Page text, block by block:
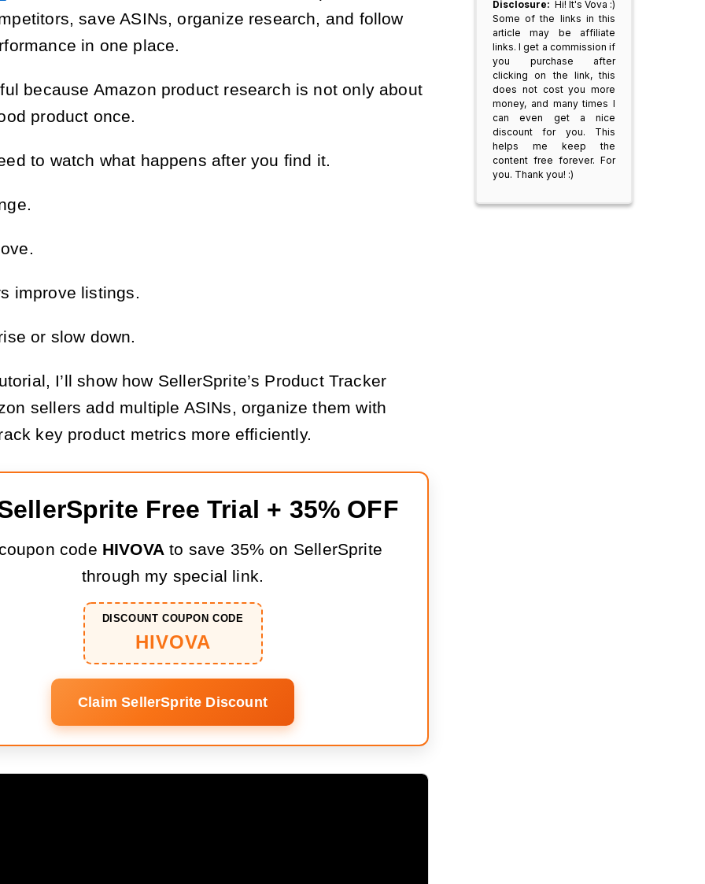
save ASINs, organize research, and follow
in one place.
because Amazon product research is not only about
product once.
to watch what happens after you find it.
improve listings.
or slow down.
I’ll show how SellerSprite’s Product Tracker
sellers add multiple ASINs, organize them with
key product metrics more efficiently.
Free Trial + 35% OFF
code HIVOVAto save 35% on SellerSprite
through my special link.
DISCOUNT COUPON CODE
HIVOVA
Claim SellerSprite Discount
Disclosure: Hi! It's Vova :)
Some of the links in this
article may be affiliate
links. I get a commission if
you purchase after
clicking on the link, this
does not cost you more
money, and many times I
can even get a nice
discount for you. This
helps me keep the
content free forever. For
you. Thank you! :)